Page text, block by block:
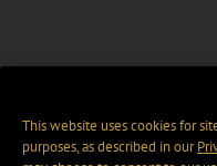
This website uses cookies for
purposes, as described in our